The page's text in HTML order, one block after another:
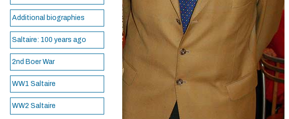
Additional biographies
Saltaire: 100 years ago
2nd Boer War
WW1 Saltaire
WW2 Saltaire